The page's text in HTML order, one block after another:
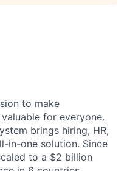
to make
for everyone.
brings hiring, HR,
in-one solution. Since
to a $2 billion